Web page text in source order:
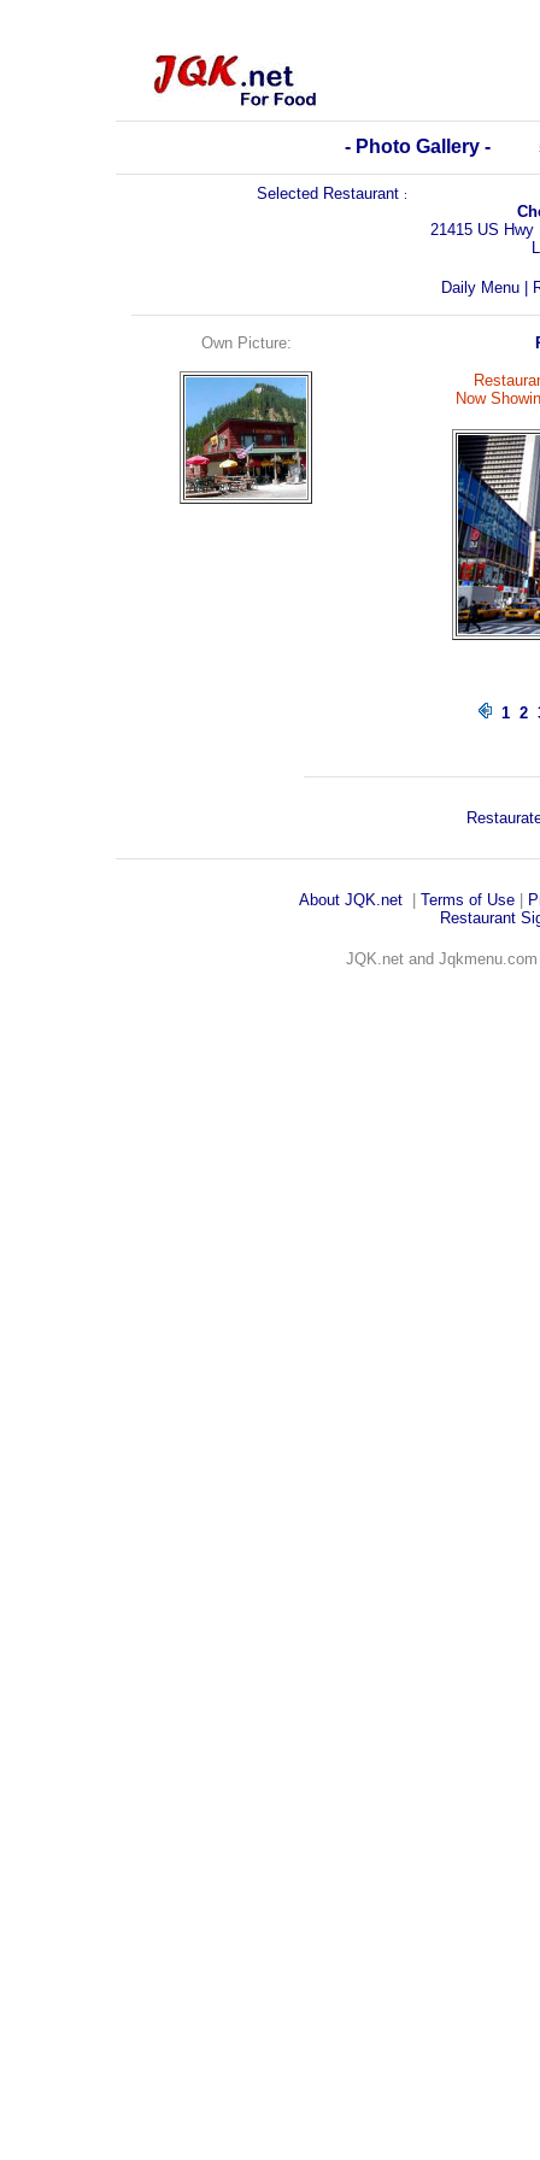
- Photo Gallery -
Selected Restaurant :
21415 US Hwy
Daily Menu|
Own Picture:
Now
1 2
About JQK.net Terms of Use
Restaurant
JQK.net and